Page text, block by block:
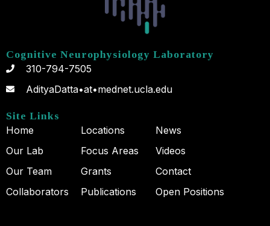
Cognitive Neurophysiology Laboratory
310-794-7505
AdityaDatta•at•mednet.ucla.edu
Site Links
Home
Our Lab
Our Team
Collaborators
Locations
Focus Areas
Grants
Publications
News
Videos
Contact
Open Positions